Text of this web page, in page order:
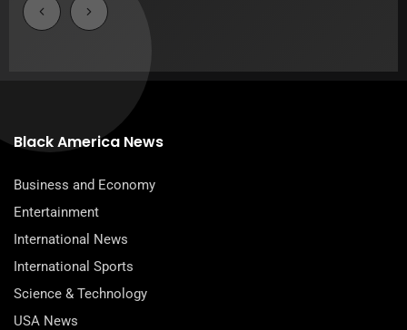
Shares
+
Black America News
Business and Economy
Entertainment
International News
International Sports
Science & Technology
USA News